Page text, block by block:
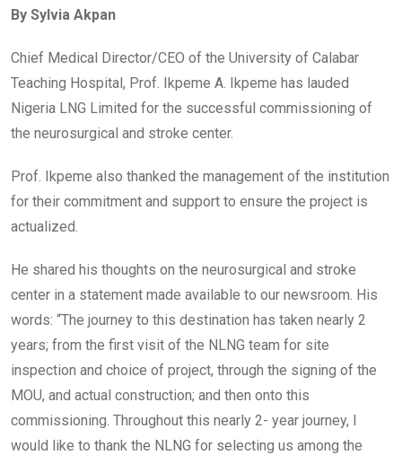
b
o
o
k
er s
A
p
p
n
By Sylvia Akpan
Chief Medical Director/CEO of the University of Calabar
Teaching Hospital, Prof. Ikpeme A. Ikpeme has lauded
Nigeria LNG Limited for the successful commissioning of
the neurosurgical and stroke center.
Prof. Ikpeme also thanked the management of the institution
for their commitment and support to ensure the project is
actualized.
He shared his thoughts on the neurosurgical and stroke
center in a statement made available to our newsroom. His
words: “The journey to this destination has taken nearly 2
years; from the first visit of the NLNG team for site
inspection and choice of project, through the signing of the
MOU, and actual construction; and then onto this
commissioning. Throughout this nearly 2- year journey, I
would like to thank the NLNG for selecting us among the